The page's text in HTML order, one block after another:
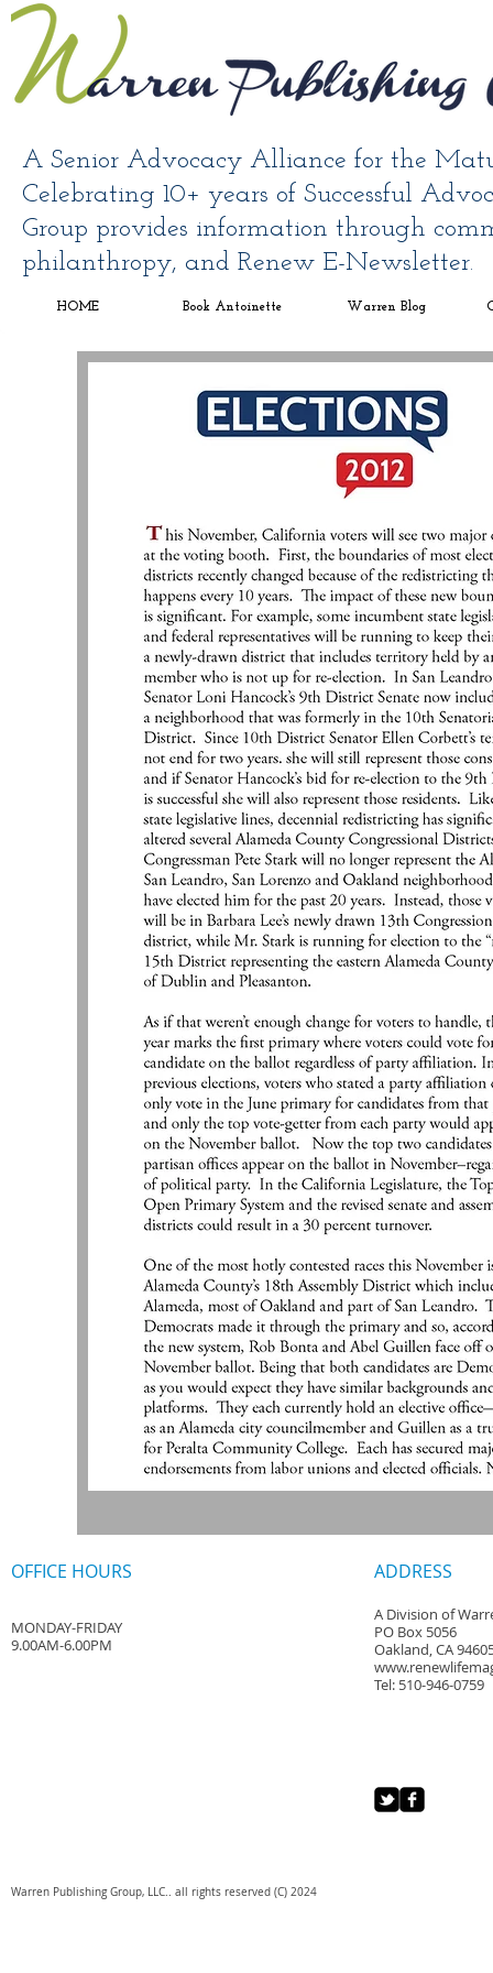
A Senior Advocacy Alliance for the
Celebrating 10+ years of Successful
Group provides information through
philanthropy, and Renew E-Newsletter.
HOME Book Antoinette Warren Blog
OFFICE HOURS
MONDAY-FRIDAY
9.00AM-6.00PM
ADDRESS
A Division of
PO Box 5056
Oakland, CA
Tel: 510-946-0759
Warren Publishing Group, LLC.. all rights reserved (C) 2024